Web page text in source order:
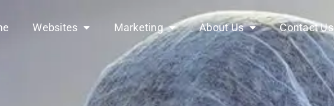
Websites Marketing About Us Contact Us